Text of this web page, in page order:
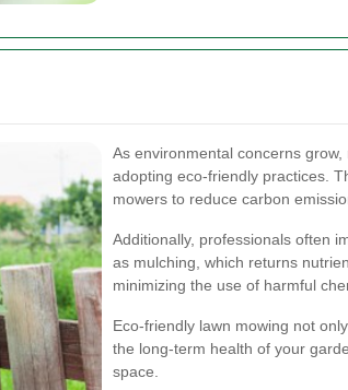
As environmental concerns
adopting eco-friendly practices.
mowers to reduce carbon
Additionally, professionals often
as mulching, which returns
minimizing the use of harmful
Eco-friendly lawn mowing not
the long-term health of your
space.